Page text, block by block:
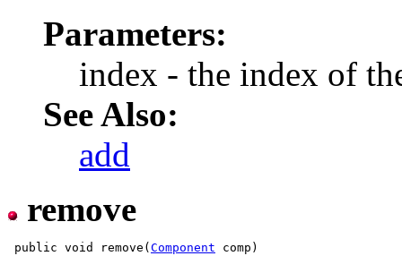
Parameters:
index - the index of
See Also:
add
remove
public void remove( Component